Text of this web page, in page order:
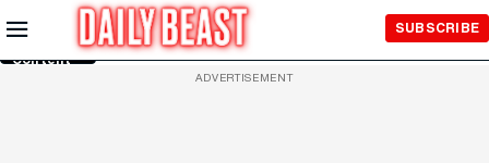
Skip to
Main
Content
SUBSCRIBE
ADVERTISEMENT